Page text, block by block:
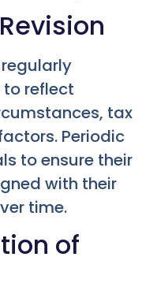
reflect
tax
Periodic
to ensure their
with their
time.
of